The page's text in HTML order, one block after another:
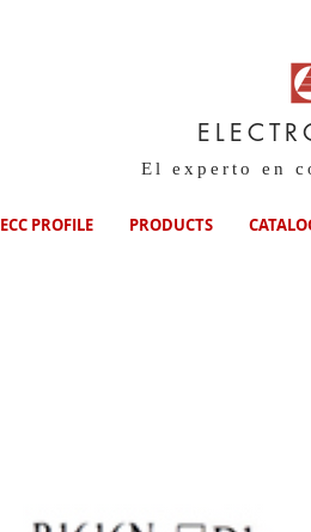
El experto en
ECC PROFILE PRODUCTS